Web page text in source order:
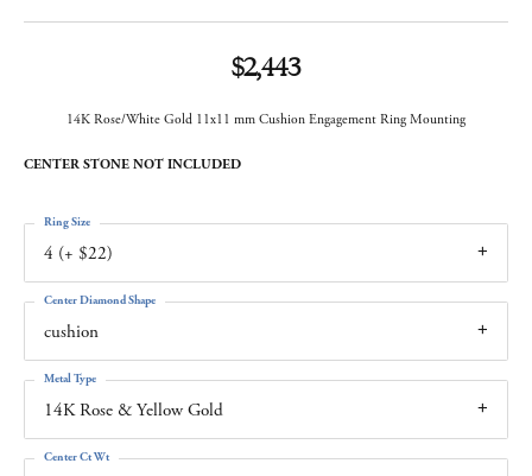
$2,443
14K Rose/White Gold 11x11 mm Cushion Engagement Ring Mounting
CENTER STONE NOT INCLUDED
4 (+ $22)
Ring Size
cushion
Center Diamond Shape
14K Rose & Yellow Gold
Metal Type
Center Ct Wt